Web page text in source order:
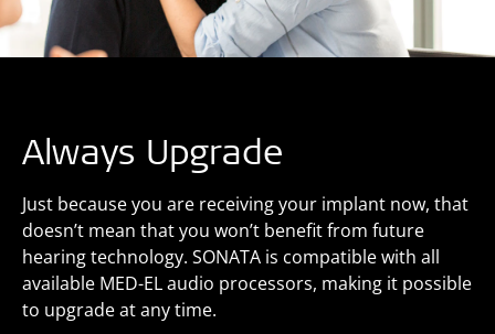
Always Upgrade
Just because you are receiving your implant now, that
doesn’t mean that you won’t benefit from future
hearing technology. SONATA is compatible with all
available MED-EL audio processors, making it possible
to upgrade at any time.